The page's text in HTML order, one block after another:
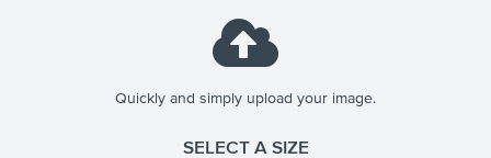
Quickly and simply upload your image.
SELECT A SIZE